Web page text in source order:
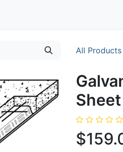
All Products
Sheet
$